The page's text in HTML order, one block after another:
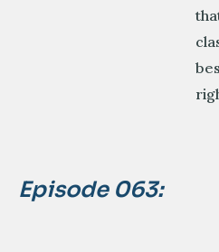
Episode 063: